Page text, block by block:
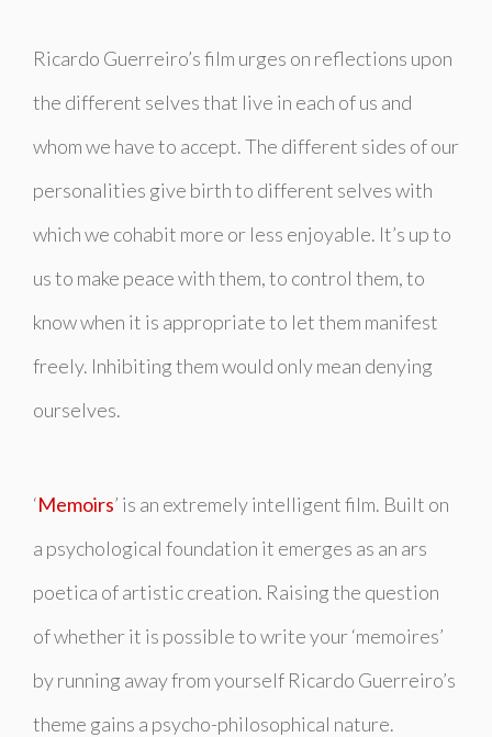
Ricardo Guerreiro’s film urges on reflections upon
the different selves that live in each of us and
whom we have to accept. The different sides of our
personalities give birth to different selves with
which we cohabit more or less enjoyable. It’s up to
us to make peace with them, to control them, to
know when it is appropriate to let them manifest
freely. Inhibiting them would only mean denying
ourselves.
‘Memoirs’ is an extremely intelligent film. Built on
a psychological foundation it emerges as an ars
poetica of artistic creation. Raising the question
of whether it is possible to write your ‘memoires’
by running away from yourself Ricardo Guerreiro’s
theme gains a psycho-philosophical nature.